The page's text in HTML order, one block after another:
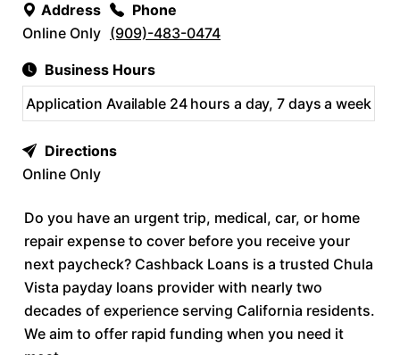
Address
Online Only
Phone
(909)-483-0474
Business Hours
Application Available 24 hours a day, 7 days a week
Directions
Online Only
Do you have an urgent trip, medical, car, or home
repair expense to cover before you receive your
next paycheck? Cashback Loans is a trusted Chula
Vista payday loans provider with nearly two
decades of experience serving California residents.
We aim to offer rapid funding when you need it